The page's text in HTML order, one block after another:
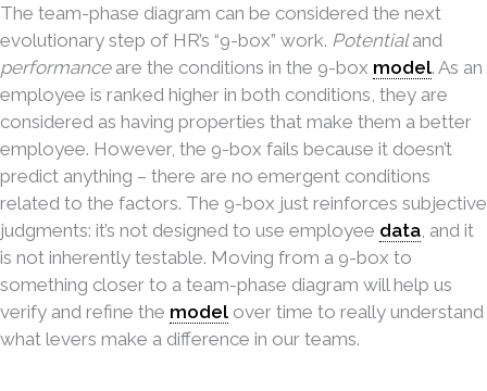
The team-phase diagram can be considered the next
evolutionary step of HR’s “9-box” work. Potentialand
performance are the conditions in the 9-box model. As an
employee is ranked higher in both conditions, they are
considered as having properties that make them a better
employee. However, the 9-box fails because it doesn’t
predict anything – there are no emergent conditions
related to the factors. The 9-box just reinforces subjective
judgments: it’s not designed to use employee data , and it
is not inherently testable. Moving from a 9-box to
something closer to a team-phase diagram will help us
verify and refine the model over time to really understand
what levers make a difference in our teams.